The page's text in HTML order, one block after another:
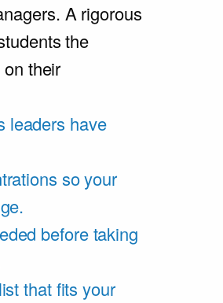
A rigorous
the
their
leaders have
so your
before taking
that fits your